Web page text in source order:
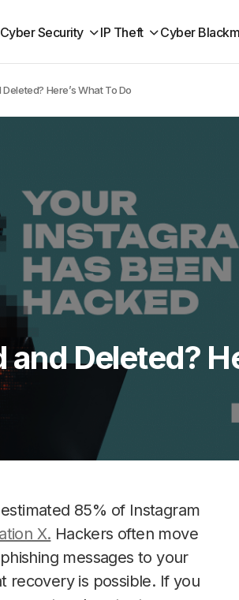
Cyber Security IP Theft Cyber
Here’s What To Do
Deleted?
85% of Instagram
X. Hackers often move
messages to your
recovery is possible. If you